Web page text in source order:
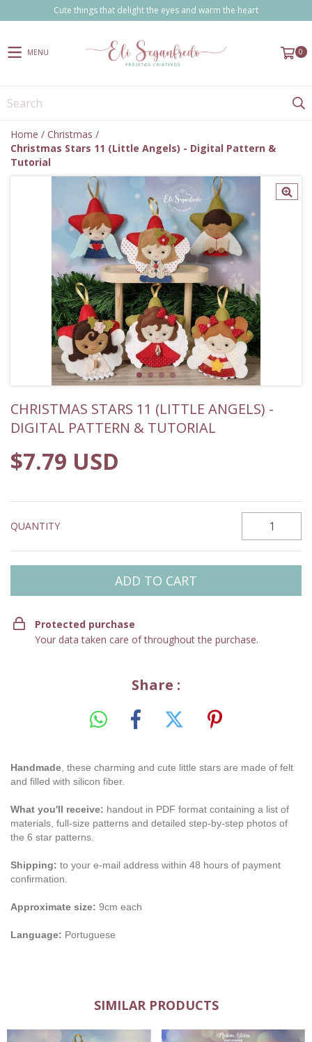
Cute things that delight the eyes and warm the heart
MENU 0
Home / Christmas /
Christmas Stars 11 (Little Angels) - Digital Pattern &
Tutorial
CHRISTMAS STARS 11 (LITTLE ANGELS) -
DIGITAL PATTERN & TUTORIAL
$7.79 USD
QUANTITY
Protected purchase
Your data taken care of throughout the purchase.
Share :
Handmade , these charming and cute little stars are made of felt
and filled with silicon fiber.
What you'll receive: handout in PDF format containing a list of
materials, full-size patterns and detailed step-by-step photos of
the 6 star patterns.
Shipping: to your e-mail address within 48 hours of payment
confirmation.
Approximate size: 9cm each
Language: Portuguese
SIMILAR PRODUCTS